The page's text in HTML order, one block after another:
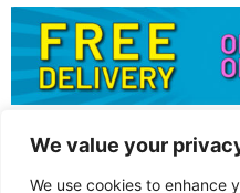
We value your
We use cookies to enhance